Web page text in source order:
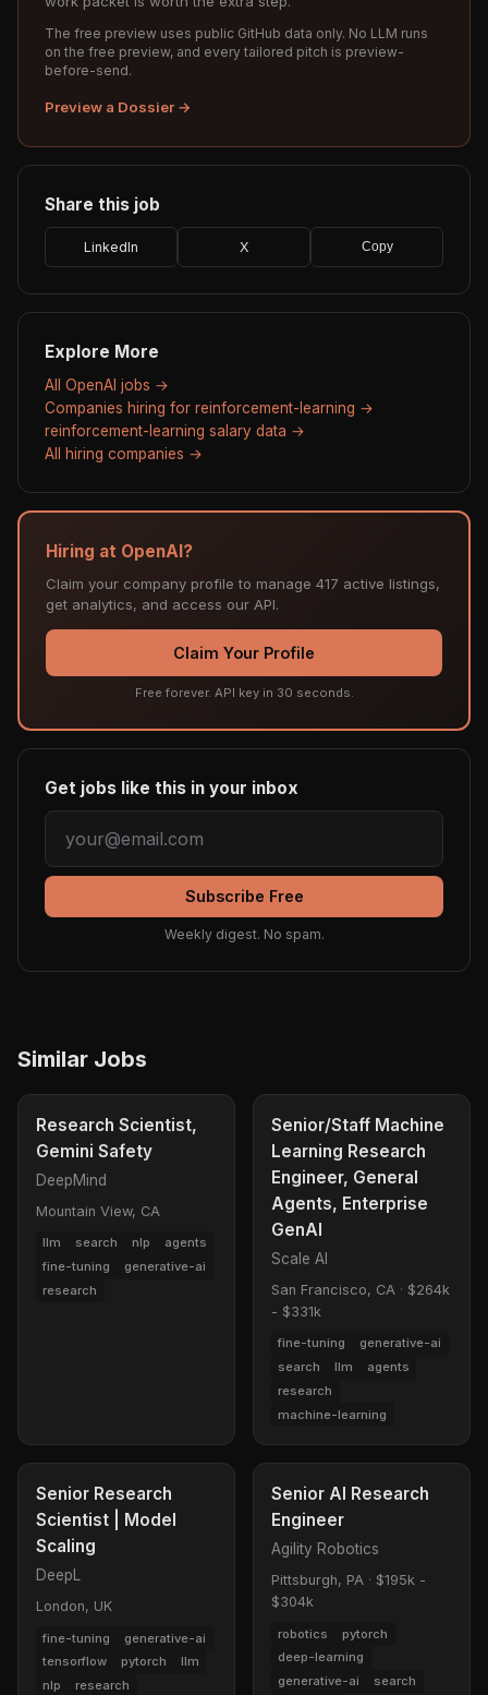
The free preview uses public GitHub data only. No LLM runs
on the free preview, and every tailored pitch is preview-
before-send.
Preview a Dossier →
Share this job
LinkedIn X Copy
Explore More
All OpenAI jobs →
Companies hiring for reinforcement-learning →
reinforcement-learning salary data →
All hiring companies →
Hiring at OpenAI?
Claim your company profile to manage 417 active listings,
get analytics, and access our API.
Claim Your Profile
Free forever. API key in 30 seconds.
Get jobs like this in your inbox
Subscribe Free
Weekly digest. No spam.
Similar Jobs
Research Scientist,
Gemini Safety
DeepMind
Mountain View, CA
llm search nlp
agents
fine-tuning
generative-ai
research
Senior/Staff Machine
Learning Research
Engineer, General
Agents, Enterprise
GenAI
Scale AI
San Francisco, CA · $264k
- $331k
fine-tuning
generative-ai
search
llm
agents
research
machine-learning
Senior Research
Scientist | Model
Scaling
DeepL
London, UK
fine-tuning
generative-ai
tensorflow
pytorch
llm
nlp
research
Senior AI Research
Engineer
Agility Robotics
Pittsburgh, PA · $195k -
$304k
robotics
pytorch
deep-learning
generative-ai
search